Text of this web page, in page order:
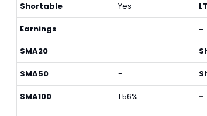
Shortable Yes
Earnings - -
SMA20
-
SMA50 -
SMA100 1.56% -